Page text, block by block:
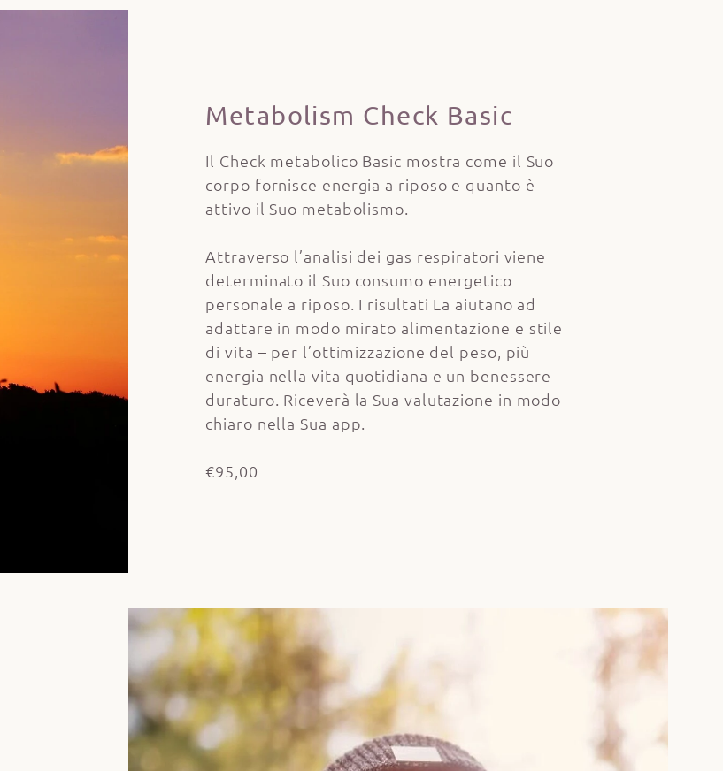
Metabolism Check Basic
Il Check metabolico Basic mostra come il Suo
corpo fornisce energia a riposo e quanto è
attivo il Suo metabolismo.
Attraverso l’analisi dei gas respiratori viene
determinato il Suo consumo energetico
personale a riposo. I risultati La aiutano ad
adattare in modo mirato alimentazione e stile
di vita – per l’ottimizzazione del peso, più
energia nella vita quotidiana e un benessere
duraturo. Riceverà la Sua valutazione in modo
chiaro nella Sua app.
€95,00